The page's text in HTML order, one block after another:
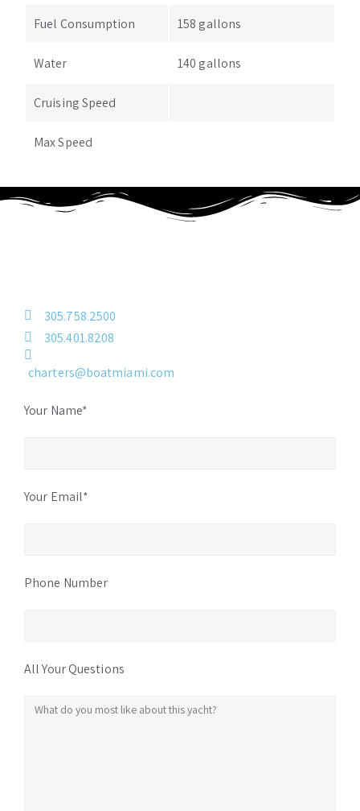
Fuel Consumption 158 gallons
Water 140 gallons
Cruising Speed
Max Speed
305.758.2500
305.401.8208
charters@boatmiami.com
Your Name*
Your Email*
Phone Number
All Your Questions